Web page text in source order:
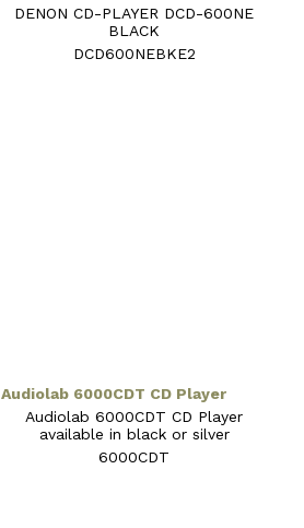
DENON CD-PLAYER DCD-600NE
BLACK
DCD600NEBKE2
Audiolab 6000CDT CD Player
Audiolab 6000CDT CD Player
available in black or silver
6000CDT